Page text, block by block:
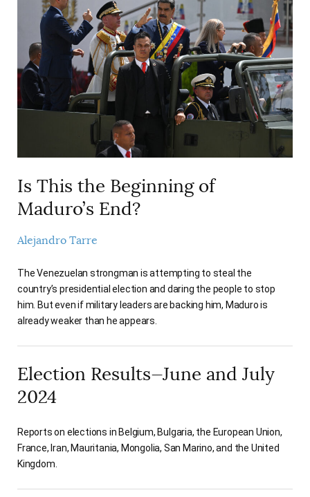
Is This the Beginning of
Maduro’s End?
Alejandro Tarre
The Venezuelan strongman is attempting to steal the
country’s presidential election and daring the people to stop
him. But even if military leaders are backing him, Maduro is
already weaker than he appears.
Election Results—June and July
2024
Reports on elections in Belgium, Bulgaria, the European Union,
France, Iran, Mauritania, Mongolia, San Marino, and the United
Kingdom.